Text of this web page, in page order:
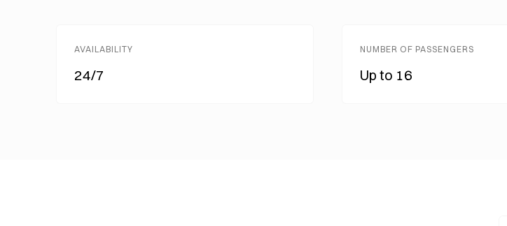
AVAILABILITY
24/7
NUMBER OF PASSENGERS
Up to 16